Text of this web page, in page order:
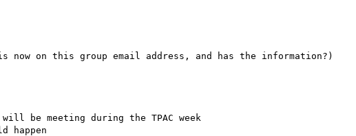
now on this group email address, and has the information?)
be meeting during the TPAC week
happen